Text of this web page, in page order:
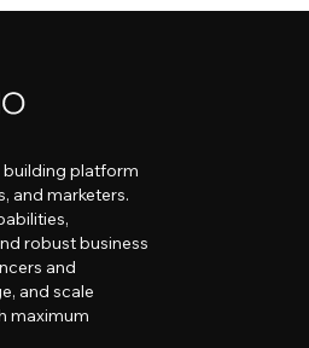
building platform
and marketers.
robust business
and
and scale
maximum